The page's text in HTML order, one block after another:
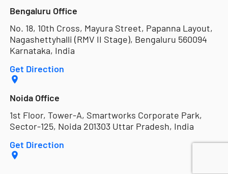
Bengaluru Office
No. 18, 10th Cross, Mayura Street, Papanna Layout,
Nagashettyhalli (RMV II Stage), Bengaluru 560094
Karnataka, India
Get Direction
Noida Office
1st Floor, Tower-A, Smartworks Corporate Park,
Sector-125, Noida 201303 Uttar Pradesh, India
Get Direction